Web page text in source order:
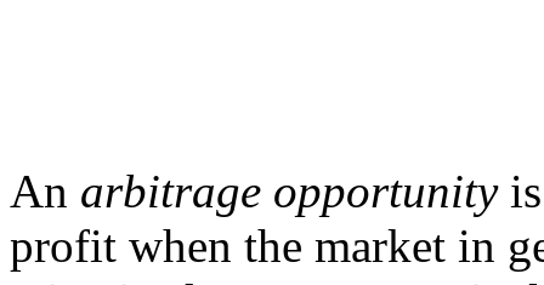
An arbitrage opportunityis
profit when the market in